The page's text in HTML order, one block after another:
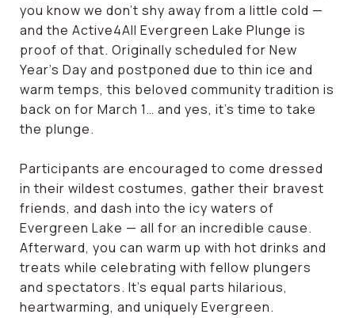
you know we don’t shy away from a little cold —
and the Active4All Evergreen Lake Plunge is
proof of that. Originally scheduled for New
Year’s Day and postponed due to thin ice and
warm temps, this beloved community tradition is
back on for March 1… and yes, it’s time to take
the plunge.
Participants are encouraged to come dressed
in their wildest costumes, gather their bravest
friends, and dash into the icy waters of
Evergreen Lake — all for an incredible cause.
Afterward, you can warm up with hot drinks and
treats while celebrating with fellow plungers
and spectators. It’s equal parts hilarious,
heartwarming, and uniquely Evergreen.